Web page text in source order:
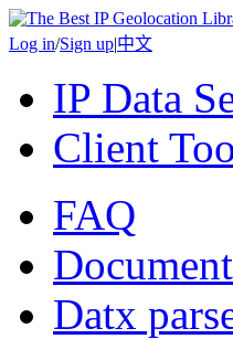
Log in/Sign up|中文
IP Data
Client
FAQ
Document
Datx